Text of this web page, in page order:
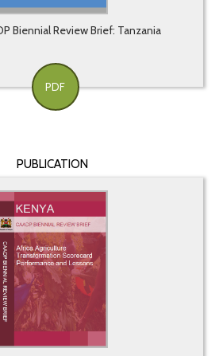
Biennial Review Brief: Tanzania
PDF
PUBLICATION